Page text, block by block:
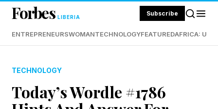
Forbes LIBERIA Subscribe
ENTREPRENEURSWOMANTECHNOLOGYFEATUREDAFRICA:
TECHNOLOGY
Today’s Wordle #1786